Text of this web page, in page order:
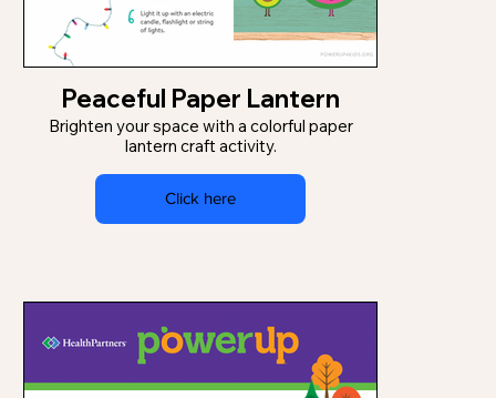
Peaceful Paper Lantern
Brighten your space with a colorful paper
lantern craft activity.
Click here